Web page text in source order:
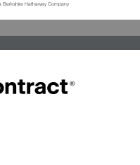
Hathaway Company